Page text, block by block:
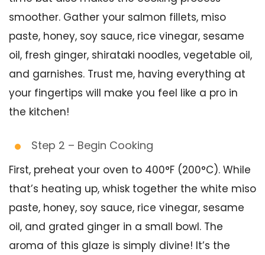
smoother. Gather your salmon fillets, miso
paste, honey, soy sauce, rice vinegar, sesame
oil, fresh ginger, shirataki noodles, vegetable oil,
and garnishes. Trust me, having everything at
your fingertips will make you feel like a pro in
the kitchen!
Step 2 – Begin Cooking
First, preheat your oven to 400°F (200°C). While
that’s heating up, whisk together the white miso
paste, honey, soy sauce, rice vinegar, sesame
oil, and grated ginger in a small bowl. The
aroma of this glaze is simply divine! It’s the